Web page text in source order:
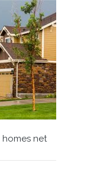
homes net